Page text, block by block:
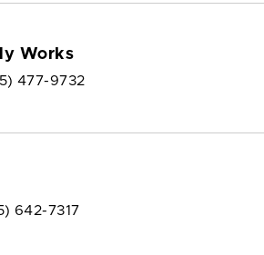
Works
477-9732
642-7317